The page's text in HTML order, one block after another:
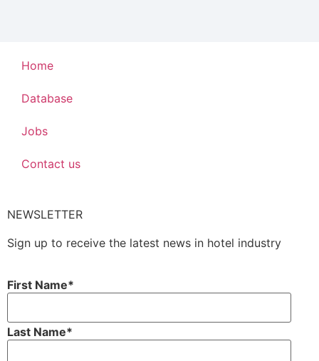
Home
Database
Jobs
Contact us
NEWSLETTER
Sign up to receive the latest news in hotel industry
First Name*
Last Name*